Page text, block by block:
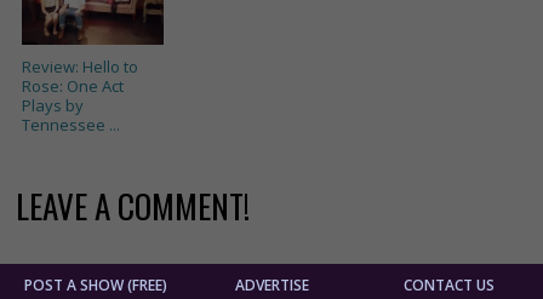
Review: Hello to
Rose: One Act
Plays by
Tennessee ...
LEAVE A COMMENT!
POST A SHOW (FREE) ADVERTISE CONTACT US